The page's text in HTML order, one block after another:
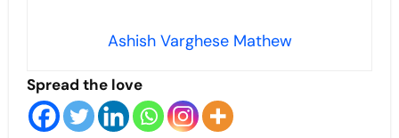
Ashish Varghese Mathew
Spread the love